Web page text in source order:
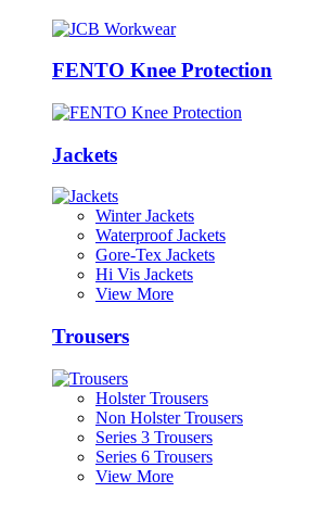
FENTO Knee Protection
Jackets
Winter Jackets
Waterproof Jackets
Gore-Tex Jackets
Hi Vis Jackets
View More
Trousers
Holster Trousers
Non Holster Trousers
Series 3 Trousers
Series 6 Trousers
View More